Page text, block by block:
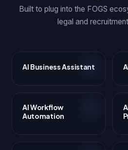
Built to plug into the FOGS
legal and
AI Business Assistant
AI Workflow
Automation